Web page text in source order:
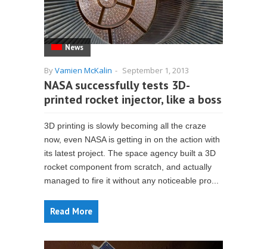
News
ByVamien McKalin - September 1, 2013
NASA successfully tests 3D-
printed rocket injector, like a boss
3D printing is slowly becoming all the craze
now, even NASA is getting in on the action with
its latest project. The space agency built a 3D
rocket component from scratch, and actually
managed to fire it without any noticeable pro...
Read More